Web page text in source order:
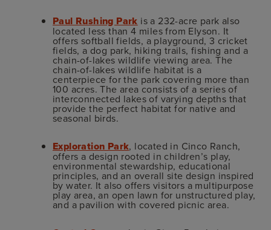
Paul Rushing Park is a 232-acre park also
located less than 4 miles from Elyson. It
offers softball fields, a playground, 3 cricket
fields, a dog park, hiking trails, fishing and a
chain-of-lakes wildlife viewing area.The
chain-of-lakes wildlife habitat is a
centerpiece for the park covering more than
100 acres. The area consists of a series of
interconnected lakes of varying depths that
provide the perfect habitat for native and
seasonal birds.
Exploration Park, located in Cinco Ranch,
offers a design rooted in children’s play,
environmental stewardship, educational
principles, and an overall site design inspired
by water. It also offers visitors a multipurpose
play area, an open lawn for unstructured play,
and a pavilion with covered picnic area.